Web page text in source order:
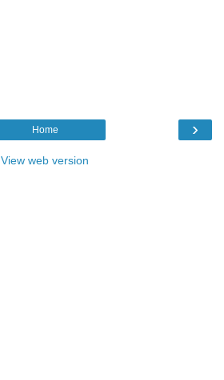
›
Home
View web version